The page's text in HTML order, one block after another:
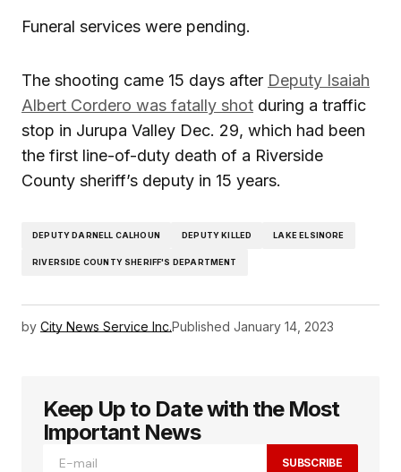
Funeral services were pending.
The shooting came 15 days after Deputy Isaiah
Albert Cordero was fatally shot during a traffic
stop in Jurupa Valley Dec. 29, which had been
the first line-of-duty death of a Riverside
County sheriff’s deputy in 15 years.
DEPUTY DARNELL CALHOUN DEPUTY KILLED LAKE ELSINORE
RIVERSIDE COUNTY SHERIFF'S DEPARTMENT
by City News Service Inc.Published January 14, 2023
Keep Up to Date with the Most
Important News
SUBSCRIBE